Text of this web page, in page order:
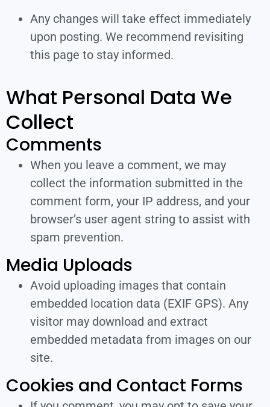
Any changes will take effect immediately
upon posting. We recommend revisiting
this page to stay informed.
What Personal Data We
Collect
Comments
When you leave a comment, we may
collect the information submitted in the
comment form, your IP address, and your
browser’s user agent string to assist with
spam prevention.
Media Uploads
Avoid uploading images that contain
embedded location data (EXIF GPS). Any
visitor may download and extract
embedded metadata from images on our
site.
Cookies and Contact Forms